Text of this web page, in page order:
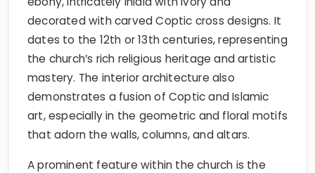
decorated with carved Coptic cross designs. It
dates to the 12th or 13th centuries, representing
the church’s rich religious heritage and artistic
mastery. The interior architecture also
demonstrates a fusion of Coptic and Islamic
art, especially in the geometric and floral motifs
that adorn the walls, columns, and altars.
A prominent feature within the church is the